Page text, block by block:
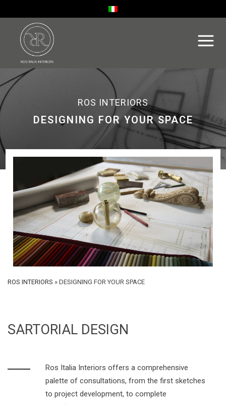
ROS INTERIORS
DESIGNING FOR YOUR SPACE
ROS INTERIORS » DESIGNING FOR YOUR SPACE
SARTORIAL DESIGN
Ros Italia Interiors offers a comprehensive
palette of consultations, from the first sketches
to project development, to complete